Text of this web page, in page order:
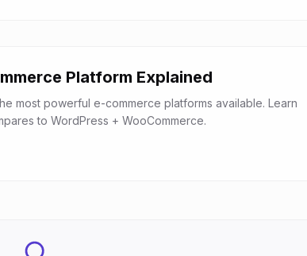
Platform Explained
most powerful e-commerce platforms available. Learn
to WordPress + WooCommerce.